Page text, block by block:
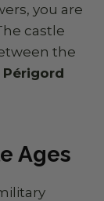
you are
castle
the
Ages